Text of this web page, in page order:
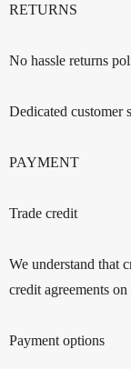
RETURNS
No hassle returns
Dedicated customer
PAYMENT
Trade credit
We understand that
credit agreements
Payment options